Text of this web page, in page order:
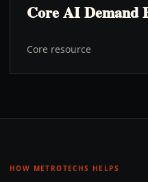
Core AI Demand
Core resource
HOW METROTECHS HELPS